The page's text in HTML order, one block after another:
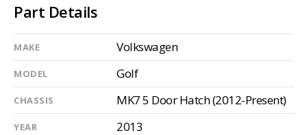
Part Details
MAKE Volkswagen
MODEL Golf
CHASSIS MK7 5 Door Hatch (2012-Present)
YEAR 2013